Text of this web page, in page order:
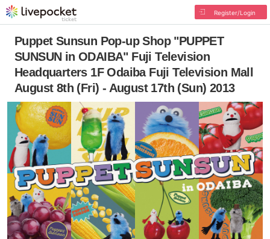
Register/Login
Puppet Sunsun Pop-up Shop "PUPPET
SUNSUN in ODAIBA" Fuji Television
Headquarters 1F Odaiba Fuji Television Mall
August 8th (Fri) - August 17th (Sun) 2013